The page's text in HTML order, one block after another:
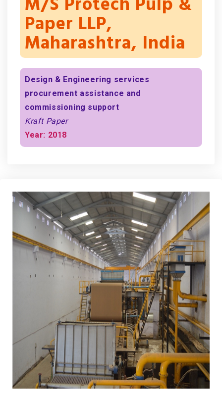
Paper LLP,
Maharashtra, India
Design & Engineering services
procurement assistance and
commissioning support
Kraft Paper
Year: 2018